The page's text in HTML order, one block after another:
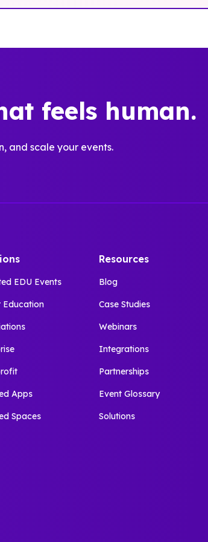
feels human.
and scale your events.
EDU Events
Education
Apps
Spaces
Resources
Blog
Case Studies
Webinars
Integrations
Partnerships
Event Glossary
Solutions